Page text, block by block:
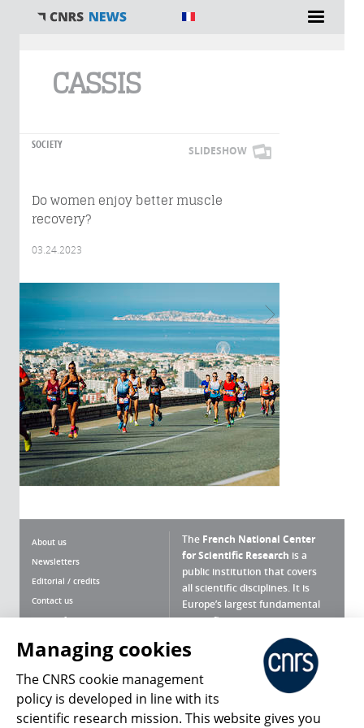
CASSIS
SOCIETY SLIDESHOW
Do women enjoy better muscle
recovery?
03.24.2023
About us
Newsletters
Editorial / credits
Contact us
Terms of use
Personal data
Magazine archives
The French National Center
for Scientific Research is a
public institution that covers
all scientific disciplines. It is
Europe’s largest fundamental
scientific agency.
What is the CNRS ?
Press Room
Managing cookies
The CNRS cookie management
policy is developed in line with its
scientific research mission. This website gives you